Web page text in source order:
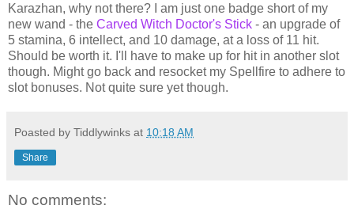
Karazhan, why not there? I am just one badge short of my
new wand - the Carved Witch Doctor's Stick - an upgrade of
5 stamina, 6 intellect, and 10 damage, at a loss of 11 hit.
Should be worth it. I'll have to make up for hit in another slot
though. Might go back and resocket my Spellfire to adhere to
slot bonuses. Not quite sure yet though.
Poasted by Tiddlywinks at 10:18 AM
Share
No comments: